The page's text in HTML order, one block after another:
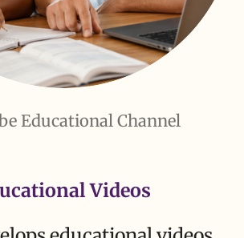
Educational Channel
Videos